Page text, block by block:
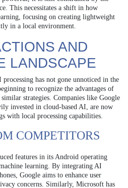
This necessitates a shift in how
focusing on creating lightweight
in a local environment.
AND
LANDSCAPE
has not gone unnoticed in the
to recognize the advantages of
strategies. Companies like Google
invested in cloud-based AI, are now
with local processing capabilities.
COMPETITORS
features in its Android operating
learning. By integrating AI
Google aims to enhance user
concerns. Similarly, Microsoft has